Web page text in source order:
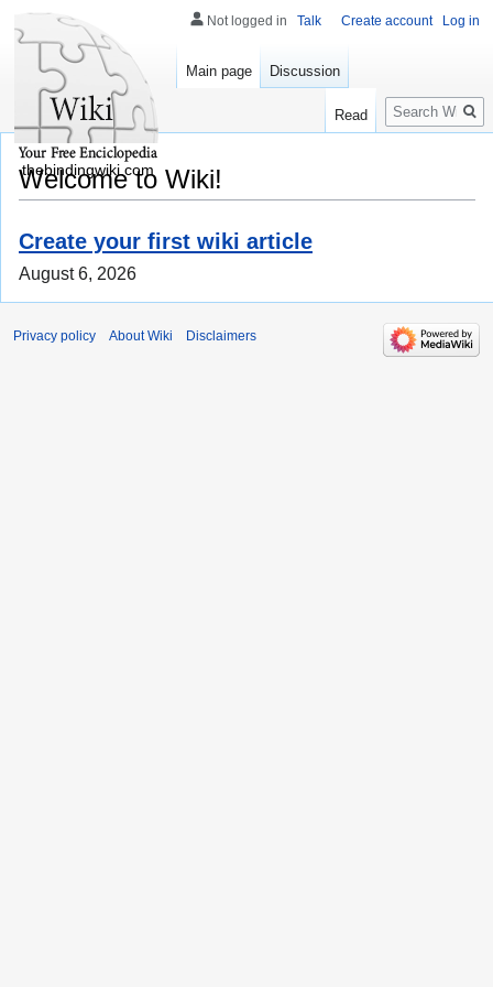
Welcome to Wiki!
Create your first wiki article
August 6, 2026
Not logged in Talk Create account Log in
Main page Discussion
Read
Search
thebindingwiki.com
Privacy policy About Wiki Disclaimers